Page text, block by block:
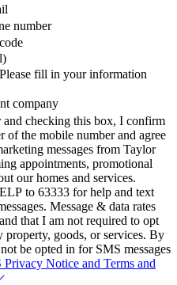
number
Please fill in your information
company
checking this box, I confirm
of the mobile number and agree
messages from Taylor
appointments, promotional
our homes and services.
to 63333 for help and text
Message & data rates
that I am not required to opt
property, goods, or services. By
be opted in for SMS messages
Privacy Notice and Terms and